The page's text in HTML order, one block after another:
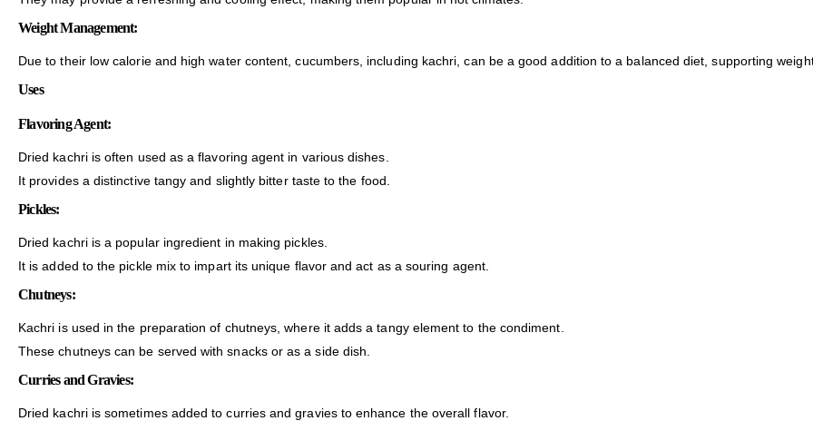
Weight Management:
Due to their low calorie and high water content, cucumbers, including kachri, can be a good addition to a balanced diet, supporting
Uses
Flavoring Agent:
Dried kachri is often used as a flavoring agent in various dishes.
It provides a distinctive tangy and slightly bitter taste to the food.
Pickles:
Dried kachri is a popular ingredient in making pickles.
It is added to the pickle mix to impart its unique flavor and act as a souring agent.
Chutneys:
Kachri is used in the preparation of chutneys, where it adds a tangy element to the condiment.
These chutneys can be served with snacks or as a side dish.
Curries and Gravies:
Dried kachri is sometimes added to curries and gravies to enhance the overall flavor.